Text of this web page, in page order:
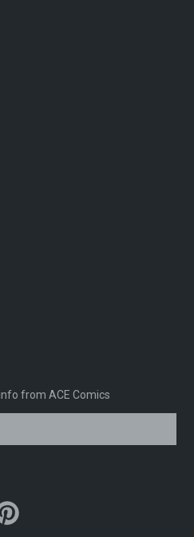
from ACE Comics